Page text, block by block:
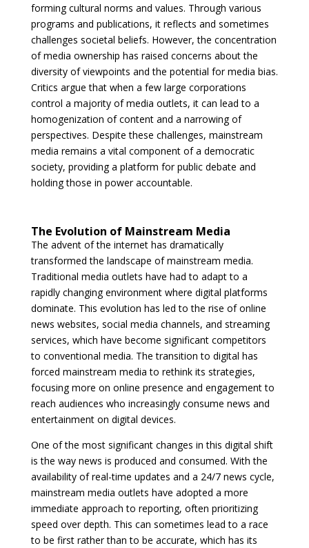
forming cultural norms and values. Through various
programs and publications, it reflects and sometimes
challenges societal beliefs. However, the concentration
of media ownership has raised concerns about the
diversity of viewpoints and the potential for media bias.
Critics argue that when a few large corporations
control a majority of media outlets, it can lead to a
homogenization of content and a narrowing of
perspectives. Despite these challenges, mainstream
media remains a vital component of a democratic
society, providing a platform for public debate and
holding those in power accountable.
The Evolution of Mainstream Media
The advent of the internet has dramatically
transformed the landscape of mainstream media.
Traditional media outlets have had to adapt to a
rapidly changing environment where digital platforms
dominate. This evolution has led to the rise of online
news websites, social media channels, and streaming
services, which have become significant competitors
to conventional media. The transition to digital has
forced mainstream media to rethink its strategies,
focusing more on online presence and engagement to
reach audiences who increasingly consume news and
entertainment on digital devices.
One of the most significant changes in this digital shift
is the way news is produced and consumed. With the
availability of real-time updates and a 24/7 news cycle,
mainstream media outlets have adopted a more
immediate approach to reporting, often prioritizing
speed over depth. This can sometimes lead to a race
to be first rather than to be accurate, which has its